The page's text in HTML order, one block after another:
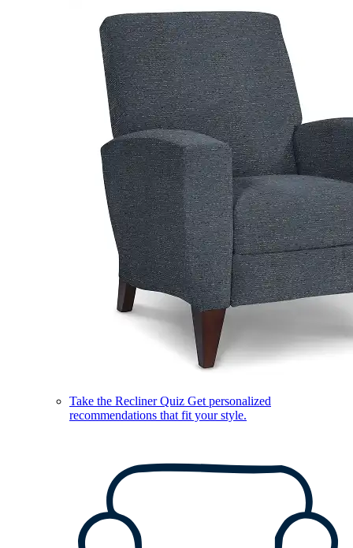
Take the Recliner Quiz Get personalized
recommendations that fit your style.